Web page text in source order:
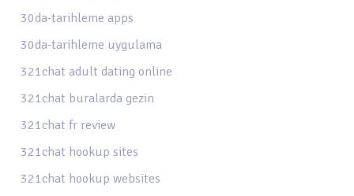
30da-tarihleme apps
30da-tarihleme uygulama
321chat adult dating online
321chat buralarda gezin
321chat fr review
321chat hookup sites
321chat hookup websites